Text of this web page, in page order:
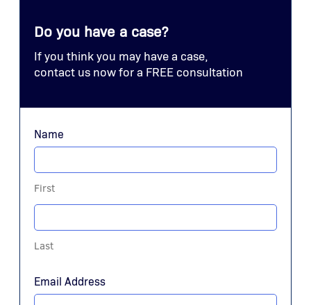
Do you have a case?
If you think you may have a case,
contact us now for a FREE consultation
Name
First
Last
Email Address